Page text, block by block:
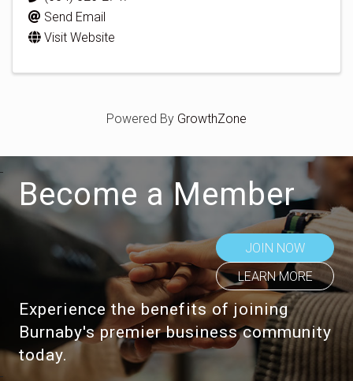
Send Email
Visit Website
Powered By GrowthZone
Become a Member
JOIN NOW
LEARN MORE
Experience the benefits of joining
Burnaby's premier business community
today.